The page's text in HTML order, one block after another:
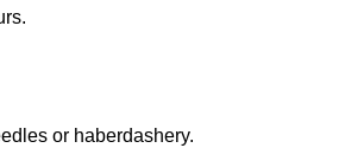
or haberdashery.